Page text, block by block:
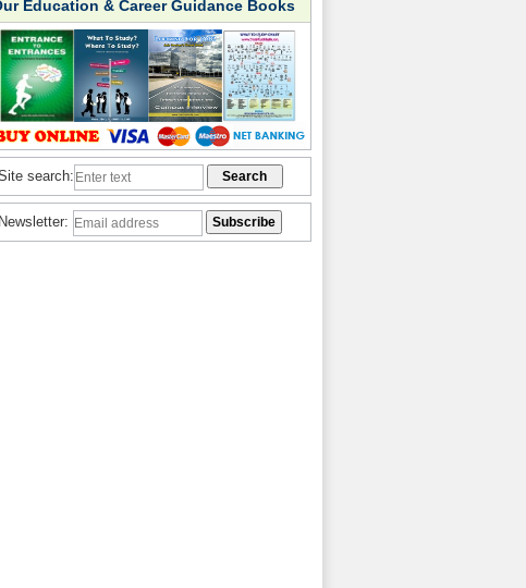
Education & Career Guidance Books
search:
Newsletter: